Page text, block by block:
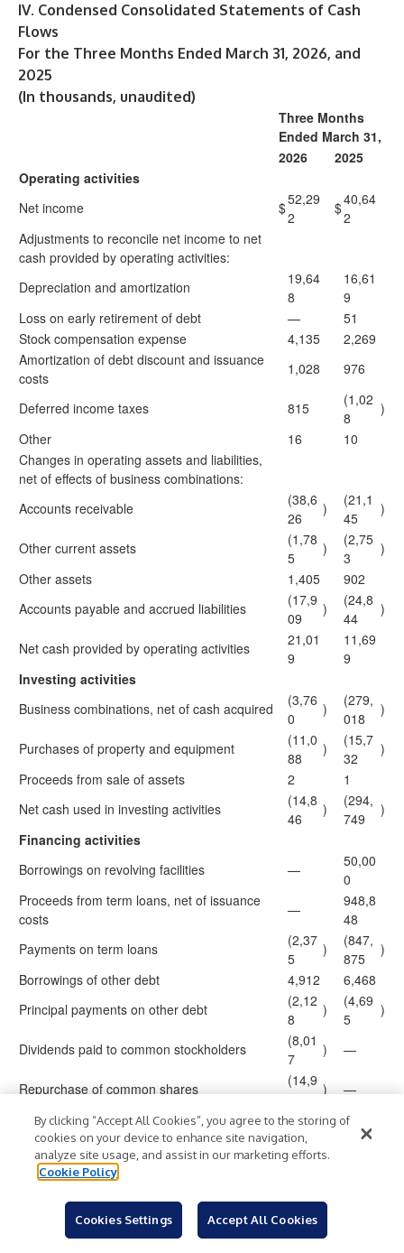
IV. Condensed Consolidated Statements of Cash
Flows
For the Three Months Ended March 31, 2026, and
2025
(In thousands, unaudited)
Three Months
Ended March 31,
2026
2025
Operating activities
Net income
$52,29
2
$40,64
2
Adjustments to reconcile net income to net
cash provided by operating activities:
Depreciation and amortization
19,64
8
16,61
9
Loss on early retirement of debt
—
51
Stock compensation expense
4,135
2,269
Amortization of debt discount and issuance
costs
1,028 976
Deferred income taxes 815
(1,02
8
)
Other
16
10
Changes in operating assets and liabilities,
net of effects of business combinations:
Accounts receivable
(38,6
26
)
(21,1
45
)
Other current assets
(1,78
5
)
(2,75
3
)
Other assets
1,405
902
Accounts payable and accrued liabilities
(17,9
09
)
(24,8
44
)
Net cash provided by operating activities
21,01
9
11,69
9
Investing activities
Business combinations, net of cash acquired
(3,76
0
)
(279,
018
)
Purchases of property and equipment
(11,0
88
)
(15,7
32
)
Proceeds from sale of assets
2
1
Net cash used in investing activities
(14,8
46
)
(294,
749
)
Financing activities
Borrowings on revolving facilities
—
50,00
0
Proceeds from term loans, net of issuance
costs
—
948,8
48
Payments on term loans
(2,37
5
)
(847,
875
)
Borrowings of other debt
4,912
6,468
Principal payments on other debt
(2,12
8
)
(4,69
5
)
Dividends paid to common stockholders
(8,01
7
) —
Repurchase of common shares
(14,9
96
) —
Distributions to non-controlling interests
(1,76
9
) (842
Net cash (used in) provided by financing
activities
(24,3
Net decrease in cash
(18,2
00
)
79,89
By clicking “Accept All Cookies”, you agree to the storing of
cookies on your device to enhance site navigation,
analyze site usage, and assist in our marketing efforts.
Cookie Policy
Cookies Settings Accept All Cookies